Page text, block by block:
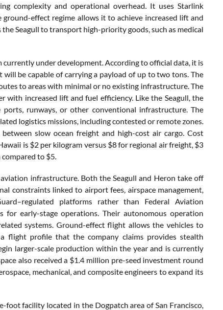
complexity and operational overhead. It uses Starlink
effect regime allows it to achieve increased lift and
Seagull to transport high-priority goods, such as medical
under development. According to official data, it is
be capable of carrying a payload of up to two tons. The
to areas with minimal or no existing infrastructure. The
increased lift and fuel efficiency. Like the Seagull, the
runways, or other conventional infrastructure. The
logistics missions, including contested or remote zones.
slow ocean freight and high-cost air cargo. Cost
is $2 per kilogram versus $8 for regional air freight, $3
to $5.
infrastructure. Both the Seagull and Heron take off
constraints linked to airport fees, airspace management,
platforms rather than Federal Aviation
early-stage operations. Their autonomous operation
systems. Ground-effect flight allows the vehicles to
flight profile that the company claims provides stealth
larger-scale production within the year and is currently
also received a $1.4 million pre-seed investment round
mechanical, and composite engineers to expand its
facility located in the Dogpatch area of San Francisco,